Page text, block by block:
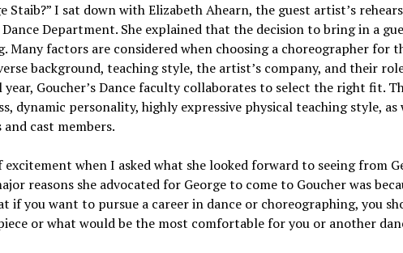
Staib?” I sat down with Elizabeth Ahearn, the guest artist’s
Department. She explained that the decision to bring in a
Many factors are considered when choosing a choreographer for
background, teaching style, the artist’s company, and their
Goucher’s Dance faculty collaborates to select the right fit.
dynamic personality, highly expressive physical teaching style, as
cast members.
when I asked what she looked forward to seeing from
reasons she advocated for George to come to Goucher was
if you want to pursue a career in dance or choreographing, you
or what would be the most comfortable for you or another